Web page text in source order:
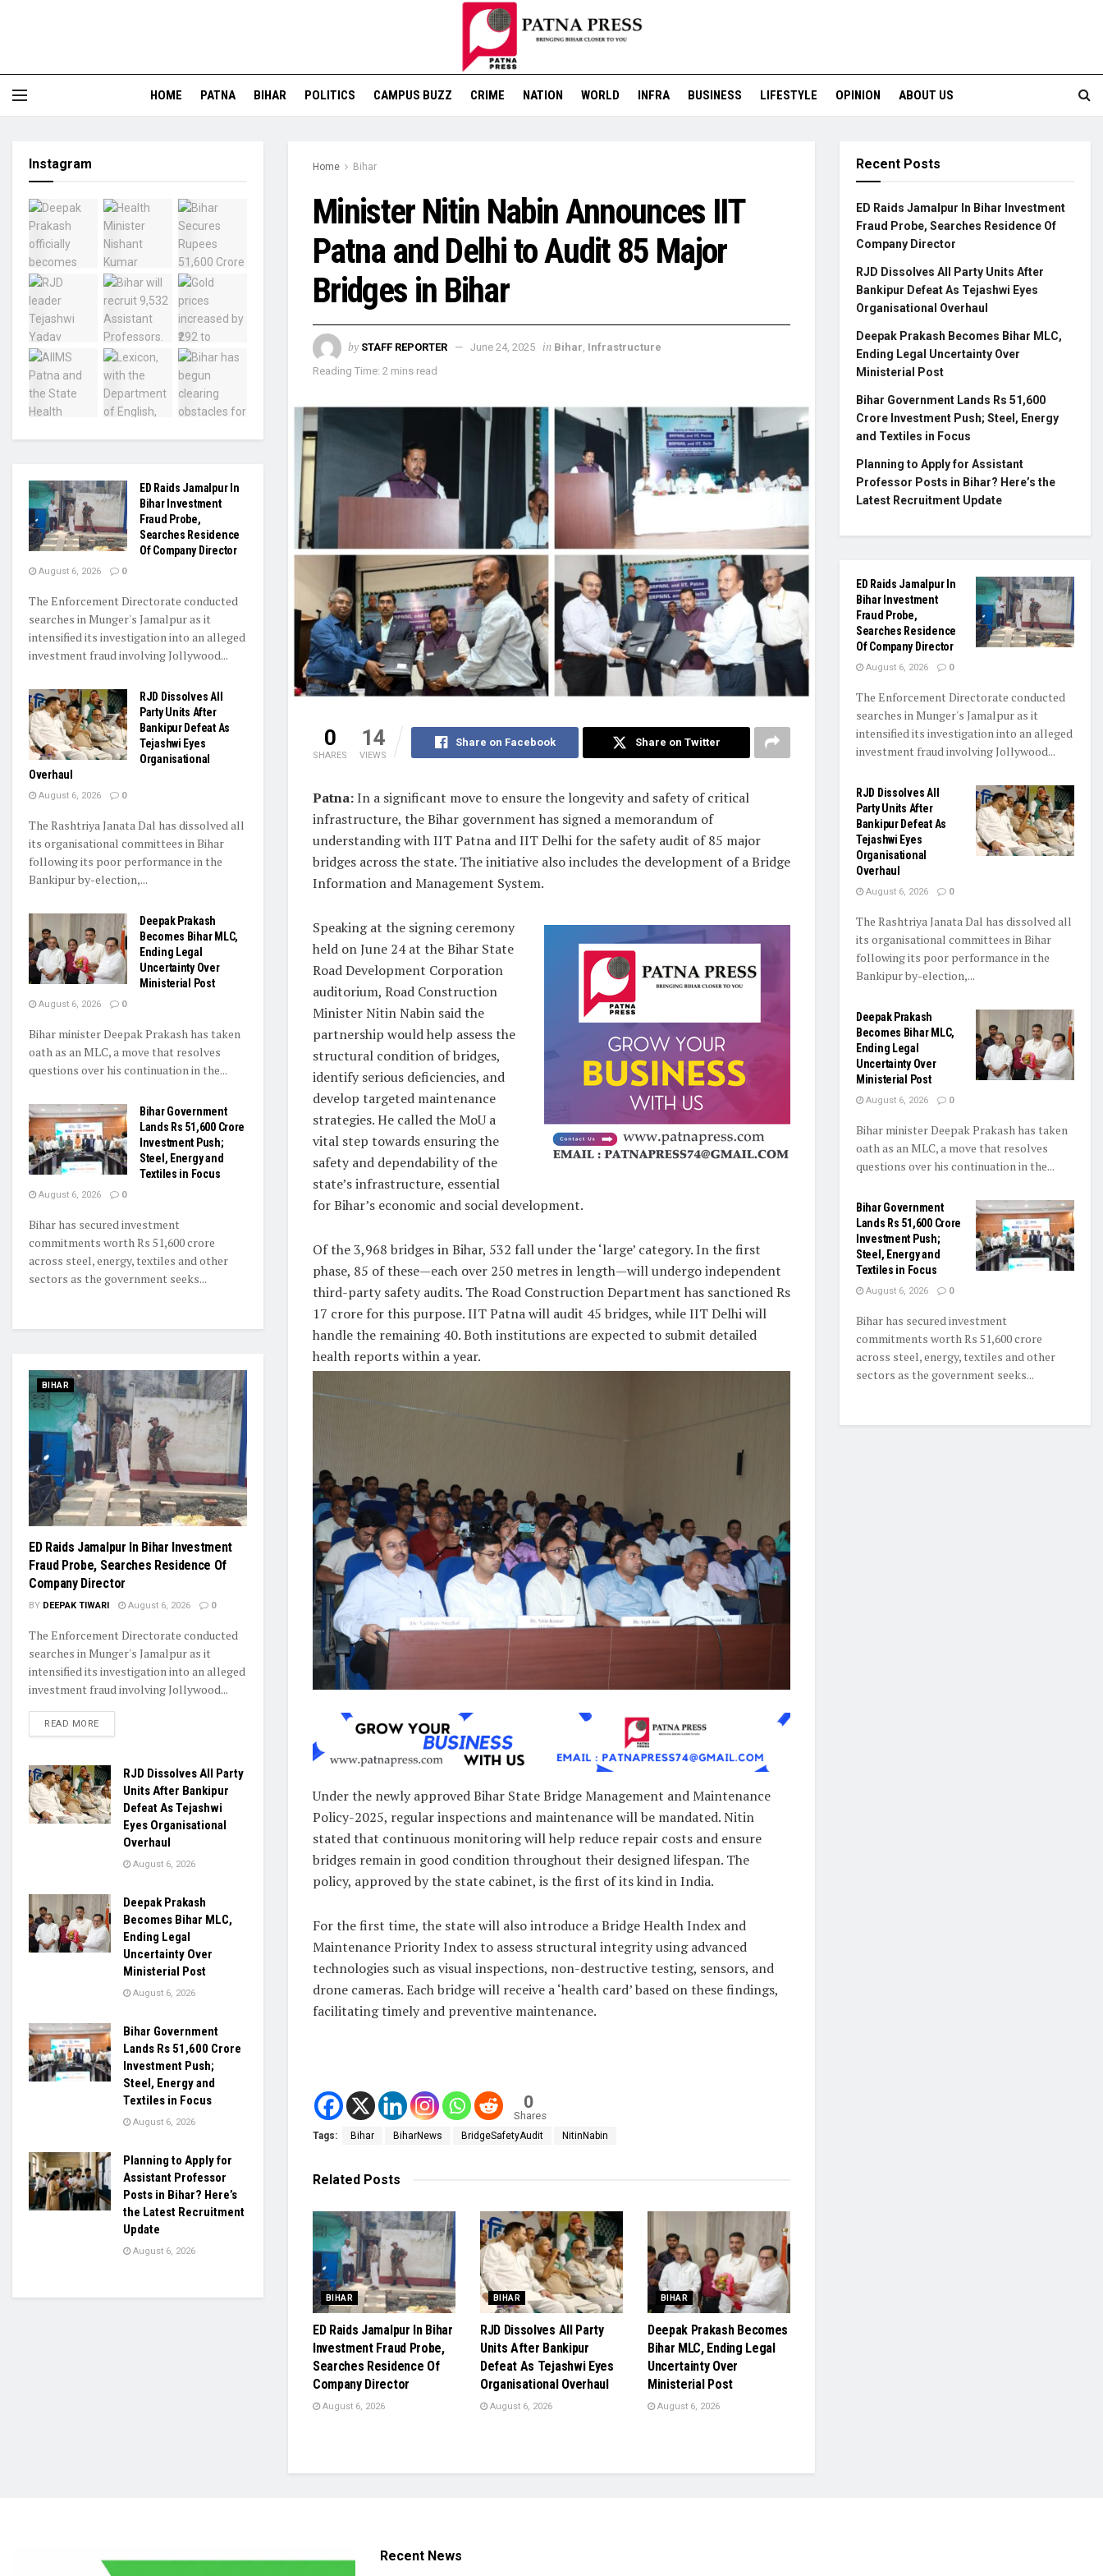
HOME PATNA BIHAR POLITICS CAMPUS BUZZ CRIME NATION WORLD INFRA BUSINESS LIFESTYLE OPINION ABOUT US
Home Bihar
Minister Nitin Nabin Announces IIT
Patna and Delhi to Audit 85 Major
Bridges in Bihar
by STAFF REPORTER June 24, 2025 in Bihar Infrastructure
Reading Time: 2 mins read
0
SHARES
14
VIEWS
Share on Facebook Share on Twitter
Patna:In a significant move to ensure the longevity and safety of critical
infrastructure, the Bihar government has signed a memorandum of
understanding with IIT Patna and IIT Delhi for the safety audit of 85 major
bridges across the state. The initiative also includes the development of a Bridge
Information and Management System.
Speaking at the signing ceremony
held on June 24 at the Bihar State
Road Development Corporation
auditorium, Road Construction
Minister Nitin Nabin said the
partnership would help assess the
structural condition of bridges,
identify serious deficiencies, and
develop targeted maintenance
strategies. He called the MoU a
vital step towards ensuring the
safety and dependability of the
state’s infrastructure, essential
for Bihar’s economic and social development.
Of the 3,968 bridges in Bihar, 532 fall under the ‘large’ category. In the first
phase, 85 of these—each over 250 metres in length—will undergo independent
third-party safety audits. The Road Construction Department has sanctioned Rs
17 crore for this purpose. IIT Patna will audit 45 bridges, while IIT Delhi will
handle the remaining 40. Both institutions are expected to submit detailed
health reports within a year.
Under the newly approved Bihar State Bridge Management and Maintenance
Policy-2025, regular inspections and maintenance will be mandated. Nitin
stated that continuous monitoring will help reduce repair costs and ensure
bridges remain in good condition throughout their designed lifespan. The
policy, approved by the state cabinet, is the first of its kind in India.
For the first time, the state will also introduce a Bridge Health Index and
Maintenance Priority Index to assess structural integrity using advanced
technologies such as visual inspections, non-destructive testing, sensors, and
drone cameras. Each bridge will receive a ‘health card’ based on these findings,
facilitating timely and preventive maintenance.
0
Shares
Tags: Bihar BiharNews BridgeSafetyAudit NitinNabin
Related Posts
BIHAR
ED Raids Jamalpur In Bihar
Investment Fraud Probe,
Searches Residence Of
Company Director
August 6, 2026
BIHAR
RJD Dissolves All Party
Units After Bankipur
Defeat As Tejashwi Eyes
Organisational Overhaul
August 6, 2026
BIHAR
Deepak Prakash Becomes
Bihar MLC, Ending Legal
Uncertainty Over
Ministerial Post
August 6, 2026
Instagram
ED Raids Jamalpur In
Bihar Investment
Fraud Probe,
Searches Residence
Of Company Director
August 6, 2026 0
The Enforcement Directorate conducted
searches in Munger's Jamalpur as it
intensified its investigation into an alleged
investment fraud involving Jollywood...
RJD Dissolves All
Party Units After
Bankipur Defeat As
Tejashwi Eyes
Organisational
Overhaul
August 6, 2026 0
The Rashtriya Janata Dal has dissolved all
its organisational committees in Bihar
following its poor performance in the
Bankipur by-election,...
Deepak Prakash
Becomes Bihar MLC,
Ending Legal
Uncertainty Over
Ministerial Post
August 6, 2026 0
Bihar minister Deepak Prakash has taken
oath as an MLC, a move that resolves
questions over his continuation in the...
Bihar Government
Lands Rs 51,600 Crore
Investment Push;
Steel, Energy and
Textiles in Focus
August 6, 2026 0
Bihar has secured investment
commitments worth Rs 51,600 crore
across steel, energy, textiles and other
sectors as the government seeks...
BIHAR
ED Raids Jamalpur In Bihar Investment
Fraud Probe, Searches Residence Of
Company Director
BY DEEPAK TIWARI August 6, 2026 0
The Enforcement Directorate conducted
searches in Munger's Jamalpur as it
intensified its investigation into an alleged
investment fraud involving Jollywood...
READ MORE
RJD Dissolves All Party
Units After Bankipur
Defeat As Tejashwi
Eyes Organisational
Overhaul
August 6, 2026
Deepak Prakash
Becomes Bihar MLC,
Ending Legal
Uncertainty Over
Ministerial Post
August 6, 2026
Bihar Government
Lands Rs 51,600 Crore
Investment Push;
Steel, Energy and
Textiles in Focus
August 6, 2026
Planning to Apply for
Assistant Professor
Posts in Bihar? Here’s
the Latest Recruitment
Update
August 6, 2026
Recent Posts
ED Raids Jamalpur In Bihar Investment
Fraud Probe, Searches Residence Of
Company Director
RJD Dissolves All Party Units After
Bankipur Defeat As Tejashwi Eyes
Organisational Overhaul
Deepak Prakash Becomes Bihar MLC,
Ending Legal Uncertainty Over
Ministerial Post
Bihar Government Lands Rs 51,600
Crore Investment Push; Steel, Energy
and Textiles in Focus
Planning to Apply for Assistant
Professor Posts in Bihar? Here’s the
Latest Recruitment Update
ED Raids Jamalpur In
Bihar Investment
Fraud Probe,
Searches Residence
Of Company Director
August 6, 2026 0
The Enforcement Directorate conducted
searches in Munger's Jamalpur as it
intensified its investigation into an alleged
investment fraud involving Jollywood...
RJD Dissolves All
Party Units After
Bankipur Defeat As
Tejashwi Eyes
Organisational
Overhaul
August 6, 2026 0
The Rashtriya Janata Dal has dissolved all
its organisational committees in Bihar
following its poor performance in the
Bankipur by-election,...
Deepak Prakash
Becomes Bihar MLC,
Ending Legal
Uncertainty Over
Ministerial Post
August 6, 2026 0
Bihar minister Deepak Prakash has taken
oath as an MLC, a move that resolves
questions over his continuation in the...
Bihar Government
Lands Rs 51,600 Crore
Investment Push;
Steel, Energy and
Textiles in Focus
August 6, 2026 0
Bihar has secured investment
commitments worth Rs 51,600 crore
across steel, energy, textiles and other
sectors as the government seeks...
Recent News